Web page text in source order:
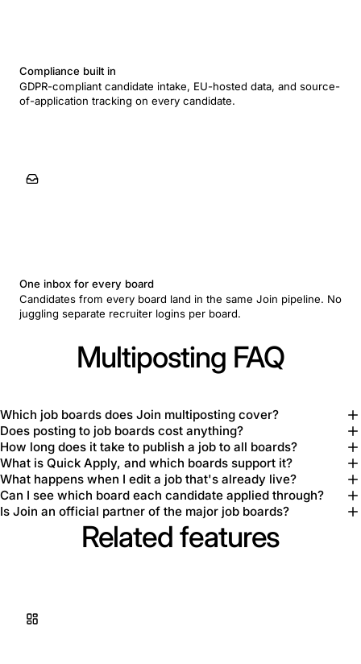
Compliance built in
GDPR-compliant candidate intake, EU-hosted data, and source-
of-application tracking on every candidate.
One inbox for every board
Candidates from every board land in the same Join pipeline. No
juggling separate recruiter logins per board.
Multiposting FAQ
Which job boards does Join multiposting cover?
Does posting to job boards cost anything?
How long does it take to publish a job to all boards?
What is Quick Apply, and which boards support it?
What happens when I edit a job that's already live?
Can I see which board each candidate applied through?
Is Join an official partner of the major job boards?
Related features